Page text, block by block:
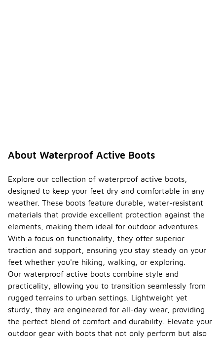
About Waterproof Active Boots
Explore our collection of waterproof active boots,
designed to keep your feet dry and comfortable in any
weather. These boots feature durable, water-resistant
materials that provide excellent protection against the
elements, making them ideal for outdoor adventures.
With a focus on functionality, they offer superior
traction and support, ensuring you stay steady on your
feet whether you're hiking, walking, or exploring.
Our waterproof active boots combine style and
practicality, allowing you to transition seamlessly from
rugged terrains to urban settings. Lightweight yet
sturdy, they are engineered for all-day wear, providing
the perfect blend of comfort and durability. Elevate your
outdoor gear with boots that not only perform but also